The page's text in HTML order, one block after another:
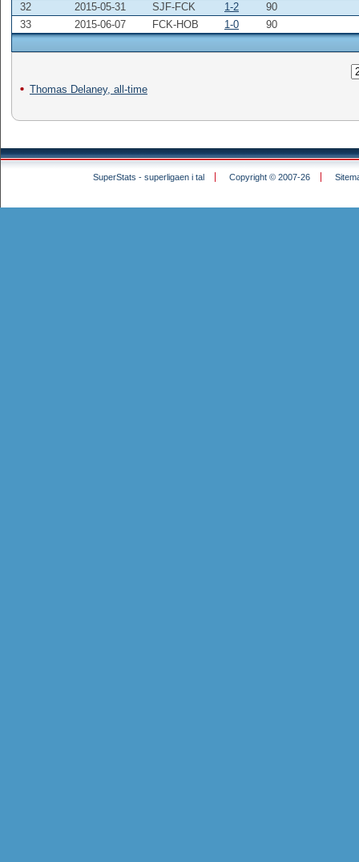
32
2015-05-31 SJF-FCK 1-2
90
33
2015-06-07 FCK-HOB 1-0 90
Thomas Delaney, all-time
SuperStats - superligaen i tal Copyright © 2007-26